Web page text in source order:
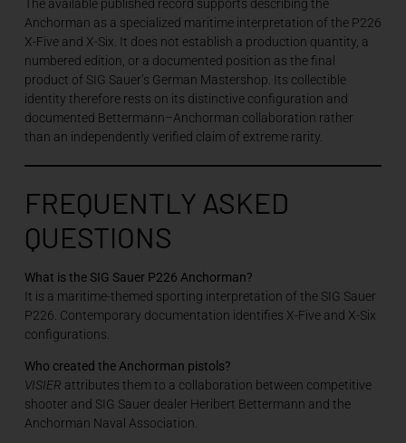
The available published record supports describing the
Anchorman as a specialized maritime interpretation of the P226
X-Five and X-Six. It does not establish a production quantity, a
numbered edition, or a documented position as the final
product of SIG Sauer’s German Mastershop. Its collectible
identity therefore rests on its distinctive configuration and
documented Bettermann–Anchorman collaboration rather
than an independently verified claim of extreme rarity.
FREQUENTLY ASKED
QUESTIONS
What is the SIG Sauer P226 Anchorman?
It is a maritime-themed sporting interpretation of the SIG Sauer
P226. Contemporary documentation identifies X-Five and X-Six
configurations.
Who created the Anchorman pistols?
VISIER attributes them to a collaboration between competitive
shooter and SIG Sauer dealer Heribert Bettermann and the
Anchorman Naval Association.